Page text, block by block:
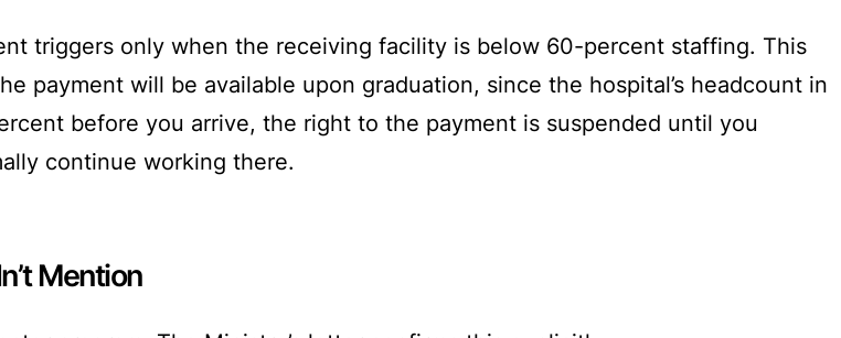
triggers only when the receiving facility is below 60-percent staffing. This
payment will be available upon graduation, since the hospital’s headcount in
before you arrive, the right to the payment is suspended until you
continue working there.
Mention